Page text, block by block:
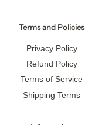
Terms and Policies
Privacy Policy
Refund Policy
Terms of Service
Shipping Terms